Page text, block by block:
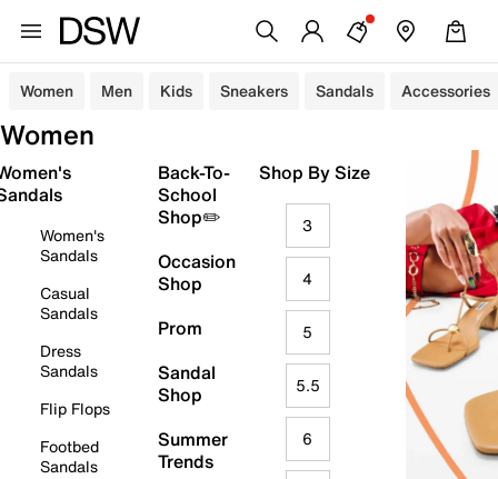
Women Men Kids Sneakers Sandals Accessories
Women
Women's
Sandals
Casual
Sandals
Dress
Sandals
Flip Flops
Footbed
Sandals
Back-To-
School
Shop✏️
Occasion
Shop
Prom
Sandal
Shop
Summer
Trends
Shop By Size
3
4
5
5.5
6